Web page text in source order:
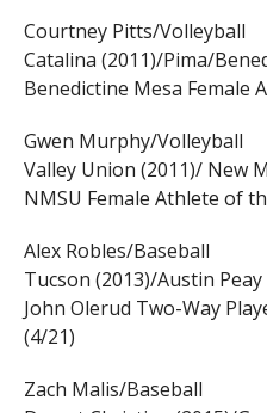
Courtney Pitts/Volleyball
Catalina (2011)/Pima/
Benedictine Mesa Female
Gwen Murphy/Volleyball
Valley Union (2011)/ New
NMSU Female Athlete of
Alex Robles/Baseball
Tucson (2013)/Austin Peay
John Olerud Two-Way
(4/21)
Zach Malis/Baseball